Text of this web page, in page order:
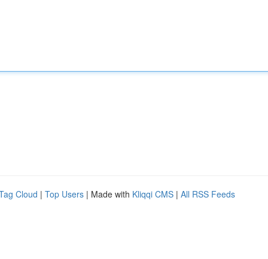
Cloud | Top Users | Made with Kliqqi CMS | All RSS Feeds